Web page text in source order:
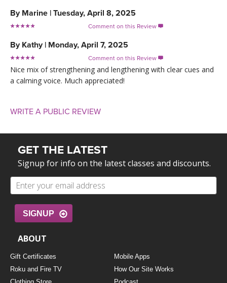
By Marine | Tuesday, April 8, 2025
Comment on this Review 
By Kathy | Monday, April 7, 2025
Comment on this Review 
Nice mix of strengthening and lengthening with clear cues and
a calming voice. Much appreciated!
WRITE A PUBLIC REVIEW
GET THE LATEST
Signup for info on the latest classes and discounts.
SIGNUP
ABOUT
Gift Certificates
Mobile Apps
Roku and Fire TV
How Our Site Works